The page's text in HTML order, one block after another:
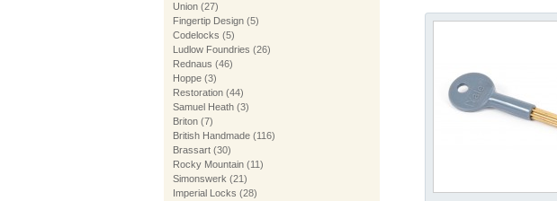
Union (27)
Fingertip Design (5)
Codelocks (5)
Ludlow Foundries (26)
Rednaus (46)
Hoppe (3)
Restoration (44)
Samuel Heath (3)
Briton (7)
British Handmade (116)
Brassart (30)
Rocky Mountain (11)
Simonswerk (21)
Imperial Locks (28)